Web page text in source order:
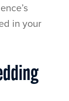
in your